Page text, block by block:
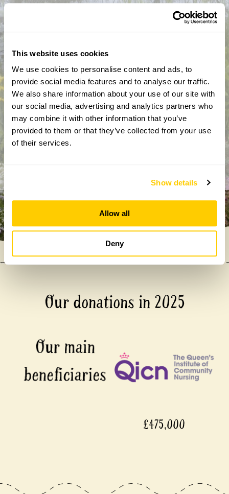
This website uses cookies
We use cookies to personalise content and ads, to
provide social media features and to analyse our traffic.
We also share information about your use of our site with
our social media, advertising and analytics partners who
may combine it with other information that you’ve
provided to them or that they’ve collected from your use
of their services.
Show details
Allow all
Deny
By completing this form, you confirm that you are aged 18
years or over and that you are happy to receive emails from
the National Garden Scheme in accordance with our
Privacy Policy. We will never share your details with
anyone else without your express permission.
Our donations in 2025
£475,000